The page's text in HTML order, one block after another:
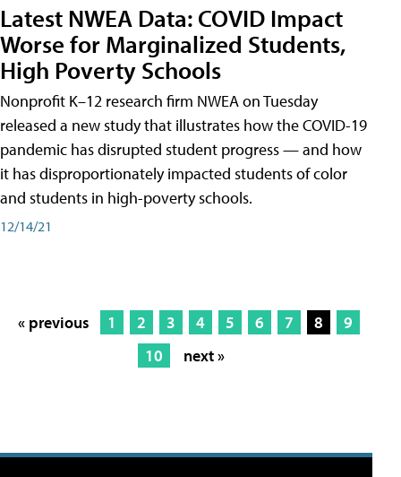
Latest NWEA Data: COVID Impact
Worse for Marginalized Students,
High Poverty Schools
Nonprofit K–12 research firm NWEA on Tuesday
released a new study that illustrates how the COVID-19
pandemic has disrupted student progress — and how
it has disproportionately impacted students of color
and students in high-poverty schools.
12/14/21
« previous 1 2 3 4 5 6 7 8
9
10
next »